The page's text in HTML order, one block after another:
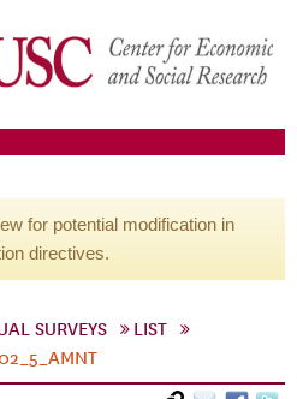
for potential modification in
directives.
SURVEYS
LIST